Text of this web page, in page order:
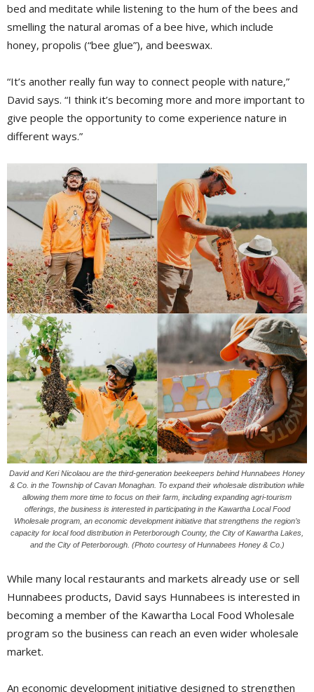
bed and meditate while listening to the hum of the bees and
smelling the natural aromas of a bee hive, which include
honey, propolis (“bee glue”), and beeswax.
“It’s another really fun way to connect people with nature,”
David says. “I think it’s becoming more and more important to
give people the opportunity to come experience nature in
different ways.”
David and Keri Nicolaou are the third-generation beekeepers behind Hunnabees Honey
& Co. in the Township of Cavan Monaghan. To expand their wholesale distribution while
allowing them more time to focus on their farm, including expanding agri-tourism
offerings, the business is interested in participating in the Kawartha Local Food
Wholesale program, an economic development initiative that strengthens the region’s
capacity for local food distribution in Peterborough County, the City of Kawartha Lakes,
and the City of Peterborough. (Photo courtesy of Hunnabees Honey & Co.)
While many local restaurants and markets already use or sell
Hunnabees products, David says Hunnabees is interested in
becoming a member of the Kawartha Local Food Wholesale
program so the business can reach an even wider wholesale
market.
An economic development initiative designed to strengthen